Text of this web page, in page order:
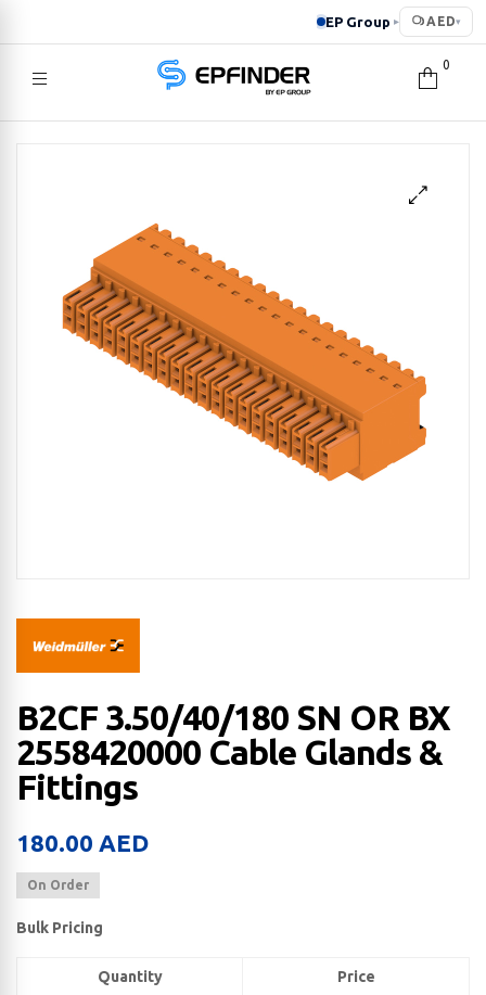
EP Group ▸ AED▾
EPFINDER
0
B2CF 3.50/40/180 SN OR BX
2558420000 Cable Glands &
Fittings
180.00 AED
On Order
Bulk Pricing
Quantity Price